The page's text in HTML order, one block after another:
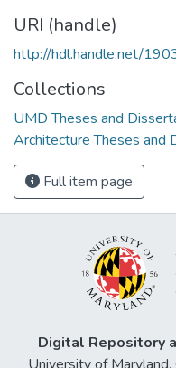
URI (handle)
http://hdl.handle.net/
Collections
UMD Theses and
Architecture Theses and
Full item page
Digital Repository